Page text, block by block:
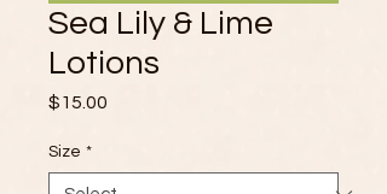
Sea Lily & Lime
Lotions
$15.00
Size *